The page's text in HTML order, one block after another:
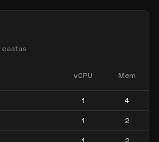
eastus
vCPU Mem
1 4
1 2